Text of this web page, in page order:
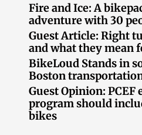
Fire and Ice: A
adventure with 30
Guest Article: Right
and what they mean
BikeLoud Stands in
Boston
Guest Opinion: PCEF
program should
bikes